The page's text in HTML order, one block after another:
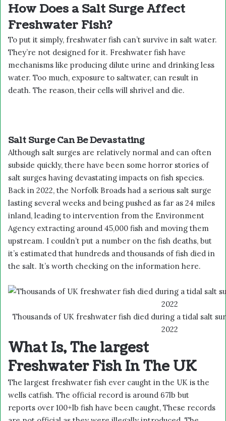
How Does a Salt Surge Affect
Freshwater Fish?
To put it simply, freshwater fish can’t survive in salt water.
They’re not designed for it. Freshwater fish have
mechanisms like producing dilute urine and drinking less
water. Too much, exposure to saltwater, can result in
death. The reason, their cells will shrivel and die.
Salt Surge Can Be Devastating
Although salt surges are relatively normal and can often
subside quickly, there have been some horror stories of
salt surges having devastating impacts on fish species.
Back in 2022, the Norfolk Broads had a serious salt surge
lasting several weeks and being pushed as far as 24 miles
inland, leading to intervention from the Environment
Agency extracting around 45,000 fish and moving them
upstream. I couldn’t put a number on the fish deaths, but
it’s estimated that hundreds and thousands of fish died in
the salt. It’s worth checking on the information here.
Thousands of UK freshwater fish died during a tidal salt
2022
What Is, The largest
Freshwater Fish In The UK
The largest freshwater fish ever caught in the UK is the
wells catfish. The official record is around 67lb but
reports over 100+lb fish have been caught, These records